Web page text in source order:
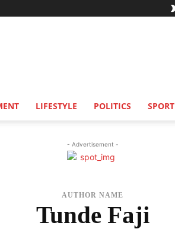
LIFESTYLE POLITICS SPORT
- Advertisement -
AUTHOR NAME
Tunde Faji